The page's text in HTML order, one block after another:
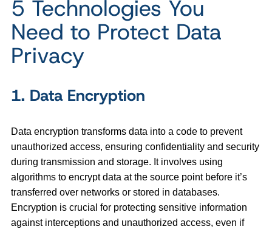
5 Technologies You
Need to Protect Data
Privacy
1. Data Encryption
Data encryption transforms data into a code to prevent
unauthorized access, ensuring confidentiality and security
during transmission and storage. It involves using
algorithms to encrypt data at the source point before it’s
transferred over networks or stored in databases.
Encryption is crucial for protecting sensitive information
against interceptions and unauthorized access, even if